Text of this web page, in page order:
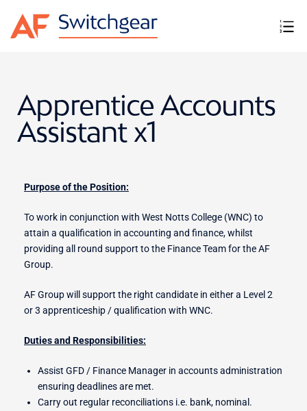
Apprentice Accounts
Assistant x1
Purpose of the Position:
To work in conjunction with West Notts College (WNC) to
attain a qualification in accounting and finance, whilst
providing all round support to the Finance Team for the AF
Group.
AF Group will support the right candidate in either a Level 2
or 3 apprenticeship / qualification with WNC.
Duties and Responsibilities:
Assist GFD / Finance Manager in accounts administration
ensuring deadlines are met.
Carry out regular reconciliations i.e. bank, nominal.